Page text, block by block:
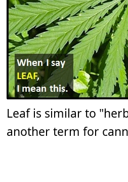
Leaf is similar to
another term for